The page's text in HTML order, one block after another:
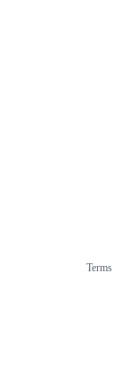
Terms